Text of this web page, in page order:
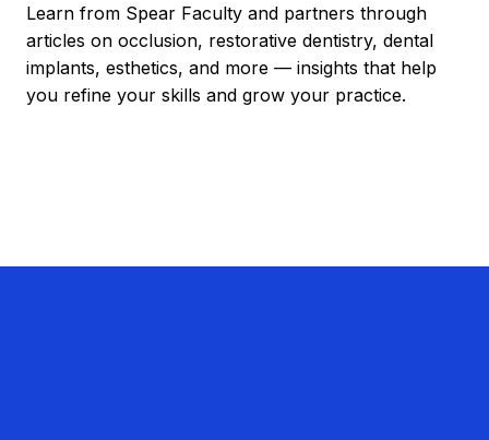
Learn from Spear Faculty and partners through
articles on occlusion, restorative dentistry, dental
implants, esthetics, and more — insights that help
you refine your skills and grow your practice.